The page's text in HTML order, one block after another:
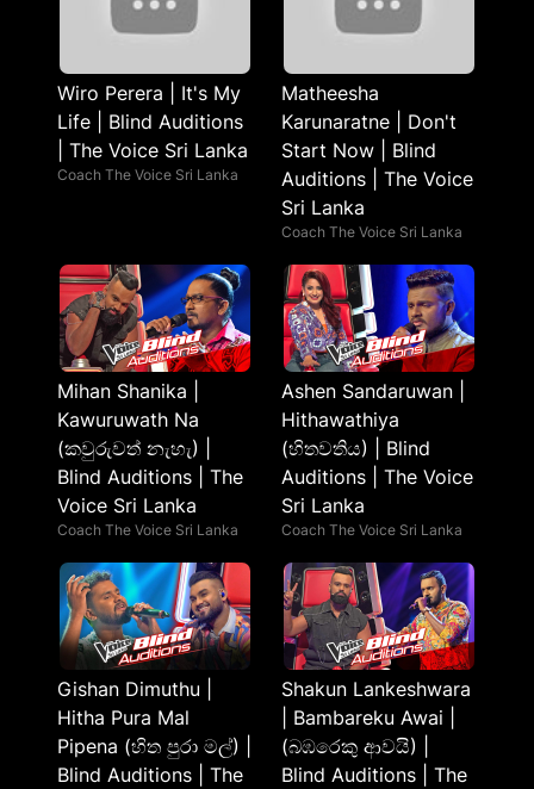
Wiro Perera | It's My
Life | Blind Auditions
| The Voice Sri Lanka
Coach The Voice Sri Lanka
Matheesha
Karunaratne | Don't
Start Now | Blind
Auditions | The Voice
Sri Lanka
Coach The Voice Sri Lanka
Mihan Shanika |
Kawuruwath Na
(කවුරුවත් නැහැ) |
Blind Auditions | The
Voice Sri Lanka
Coach The Voice Sri Lanka
Ashen Sandaruwan |
Hithawathiya
(හිතවතිය​) | Blind
Auditions | The Voice
Sri Lanka
Coach The Voice Sri Lanka
Gishan Dimuthu |
Hitha Pura Mal
Pipena (හිත පුරා මල්) |
Blind Auditions | The
Shakun Lankeshwara
| Bambareku Awai |
(බඹරෙකු ආවයි) |
Blind Auditions | The